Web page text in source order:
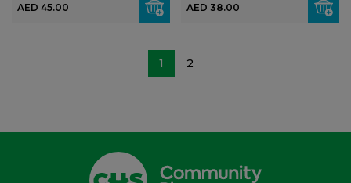
AED 45.00 AED 38.00
1 2